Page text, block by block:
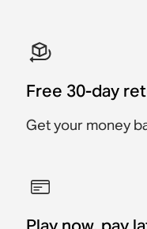
Free 30-day
Get your money